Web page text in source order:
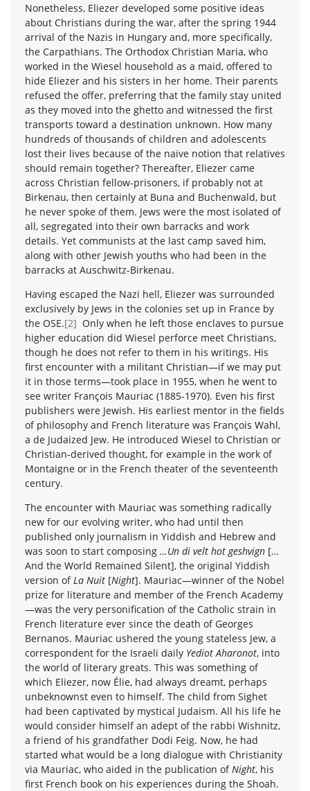
Nonetheless, Eliezer developed some positive ideas
about Christians during the war, after the spring 1944
arrival of the Nazis in Hungary and, more specifically,
the Carpathians. The Orthodox Christian Maria, who
worked in the Wiesel household as a maid, offered to
hide Eliezer and his sisters in her home. Their parents
refused the offer, preferring that the family stay united
as they moved into the ghetto and witnessed the first
transports toward a destination unknown. How many
hundreds of thousands of children and adolescents
lost their lives because of the naïve notion that relatives
should remain together? Thereafter, Eliezer came
across Christian fellow-prisoners, if probably not at
Birkenau, then certainly at Buna and Buchenwald, but
he never spoke of them. Jews were the most isolated of
all, segregated into their own barracks and work
details. Yet communists at the last camp saved him,
along with other Jewish youths who had been in the
barracks at Auschwitz-Birkenau.
Having escaped the Nazi hell, Eliezer was surrounded
exclusively by Jews in the colonies set up in France by
the OSE.[2] Only when he left those enclaves to pursue
higher education did Wiesel perforce meet Christians,
though he does not refer to them in his writings. His
first encounter with a militant Christian—if we may put
it in those terms—took place in 1955, when he went to
see writer François Mauriac (1885-1970). Even his first
publishers were Jewish. His earliest mentor in the fields
of philosophy and French literature was François Wahl,
a de Judaized Jew. He introduced Wiesel to Christian or
Christian-derived thought, for example in the work of
Montaigne or in the French theater of the seventeenth
century.
The encounter with Mauriac was something radically
new for our evolving writer, who had until then
published only journalism in Yiddish and Hebrew and
was soon to start composing …Un di velt hot geshvign […
And the World Remained Silent], the original Yiddish
version of La Nuit [Night]. Mauriac—winner of the Nobel
prize for literature and member of the French Academy
—was the very personification of the Catholic strain in
French literature ever since the death of Georges
Bernanos. Mauriac ushered the young stateless Jew, a
correspondent for the Israeli daily Yediot Aharonot, into
the world of literary greats. This was something of
which Eliezer, now Élie, had always dreamt, perhaps
unbeknownst even to himself. The child from Sighet
had been captivated by mystical Judaism. All his life he
would consider himself an adept of the rabbi Wishnitz,
a friend of his grandfather Dodi Feig. Now, he had
started what would be a long dialogue with Christianity
via Mauriac, who aided in the publication of Night, his
first French book on his experiences during the Shoah.